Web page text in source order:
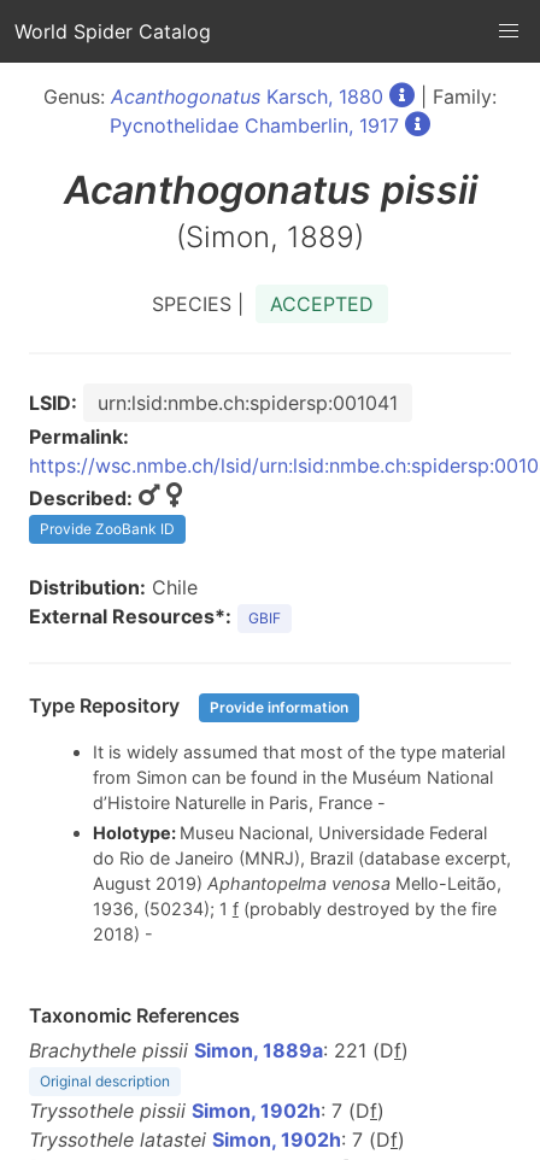
World Spider Catalog
Genus: Acanthogonatus Karsch, 1880
| Family:
Pycnothelidae Chamberlin, 1917
Acanthogonatus pissii
(Simon, 1889)
SPECIES | ACCEPTED
LSID:
urn:lsid:nmbe.ch:spidersp:001041
Permalink:
https://wsc.nmbe.ch/lsid/
Described:
Provide ZooBank ID
Distribution: Chile
External Resources*:
GBIF
Type Repository Provide information
It is widely assumed that most of the type material
from Simon can be found in the Muséum National
d’Histoire Naturelle in Paris, France -
Holotype: Museu Nacional, Universidade Federal
do Rio de Janeiro (MNRJ), Brazil (database excerpt,
August 2019) Aphantopelma venosaMello-Leitão,
1936, (50234); 1 f(probably destroyed by the fire
2018) -
Taxonomic References
Brachythele pissii Simon, 1889a: 221 (Df)
Original description
Tryssothele pissii Simon, 1902h: 7 (Df)
Tryssothele latastei Simon, 1902h: 7 (Df)